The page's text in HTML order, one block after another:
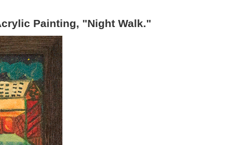
Painting, "Night Walk."